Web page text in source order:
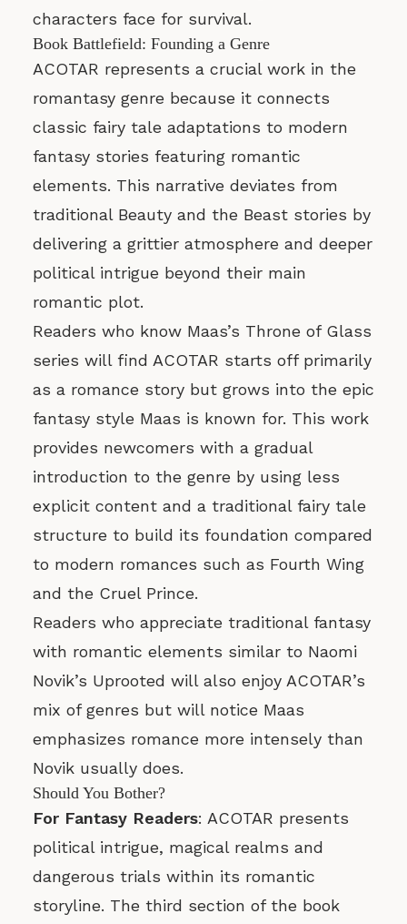
characters face for survival.
Book Battlefield: Founding a Genre
ACOTAR represents a crucial work in the
romantasy genre because it connects
classic fairy tale adaptations to modern
fantasy stories featuring romantic
elements. This narrative deviates from
traditional Beauty and the Beast stories by
delivering a grittier atmosphere and deeper
political intrigue beyond their main
romantic plot.
Readers who know Maas’s Throne of Glass
series will find ACOTAR starts off primarily
as a romance story but grows into the epic
fantasy style Maas is known for. This work
provides newcomers with a gradual
introduction to the genre by using less
explicit content and a traditional fairy tale
structure to build its foundation compared
to modern romances such as Fourth Wing
and the Cruel Prince.
Readers who appreciate traditional fantasy
with romantic elements similar to Naomi
Novik’s Uprooted will also enjoy ACOTAR’s
mix of genres but will notice Maas
emphasizes romance more intensely than
Novik usually does.
Should You Bother?
For Fantasy Readers: ACOTAR presents
political intrigue, magical realms and
dangerous trials within its romantic
storyline. The third section of the book